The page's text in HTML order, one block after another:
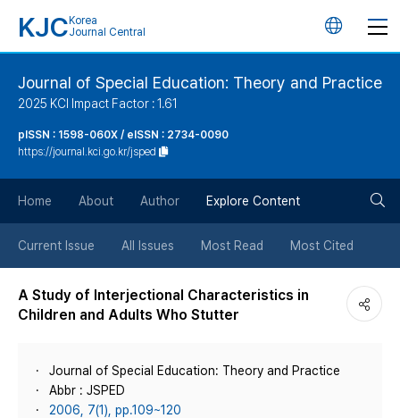
KJC Korea
Journal Central
언
튼
Journal of Special Education: Theory and Practice
2025 KCI Impact Factor : 1.61
pISSN : 1598-060X / eISSN : 2734-0090
https://journal.kci.go.kr/jsped
Home About Author Explore Content
Current Issue All Issues Most Read Most Cited
A Study of Interjectional Characteristics in
Children and Adults Who Stutter
Journal of Special Education: Theory and Practice
Abbr : JSPED
2006, 7(1), pp.109~120